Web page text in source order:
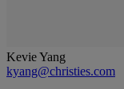
Kevie Yang
kyang@christies.com